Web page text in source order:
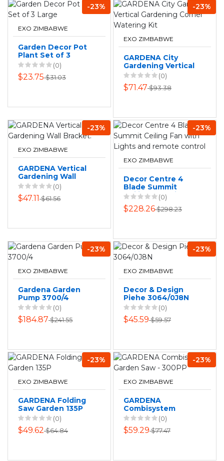
-23%
EXO ZIMBABWE
Garden Decor Pot
Plant Set of 3
Large
(0)
$23.75$31.03
-23%
EXO ZIMBABWE
GARDENA City
Gardening Vertical
Gardening Corner
Watering Kit
(0)
$71.47$93.38
-23%
EXO ZIMBABWE
GARDENA Vertical
Gardening Wall
Bracket: (0)
$47.11$61.56
-23%
EXO ZIMBABWE
Decor Centre 4
Blade Summit
Ceiling Fan with
Lights and remote
control
(0)
$228.26$298.23
-23%
EXO ZIMBABWE
Gardena Garden
Pump 3700/4
(0)
$184.87$241.55
-23%
EXO ZIMBABWE
Decor & Design
Piehe 3064/0J8N
(0)
$45.59$59.57
-23%
EXO ZIMBABWE
GARDENA Folding
Saw Garden 135P
(0)
$49.62$64.84
-23%
EXO ZIMBABWE
GARDENA
Combisystem
Garden Saw -
300PP
(0)
$59.29$77.47